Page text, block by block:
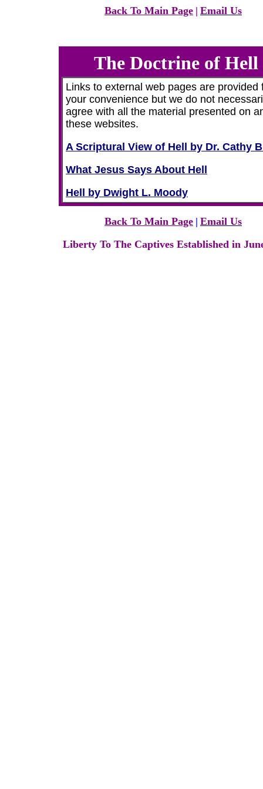
Back To Main Page | Email Us
The Doctrine of Hell
Links to external web pages are provided
your convenience but we do not
agree with all the material presented on
these websites.
A Scriptural View of Hell by Dr. Cathy
What Jesus Says About Hell
Hell by Dwight L. Moody
Back To Main Page | Email Us
Liberty To The Captives Established in